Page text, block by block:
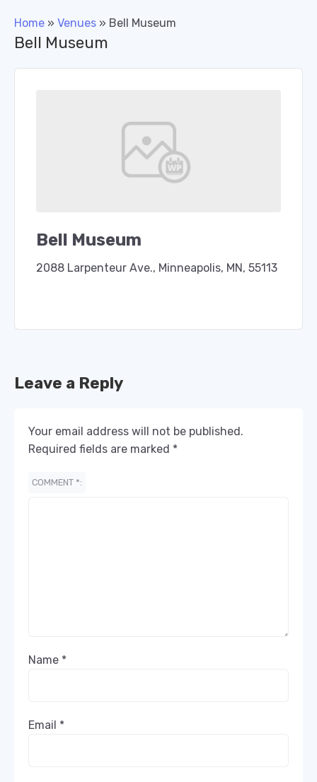
Home » Venues » Bell Museum
Bell Museum
Bell Museum
2088 Larpenteur Ave., Minneapolis, MN, 55113
Leave a Reply
Your email address will not be published.
Required fields are marked *
COMMENT *
Name *
Email *